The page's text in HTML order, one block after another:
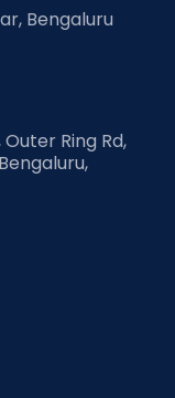
Bengaluru
Ring Rd,